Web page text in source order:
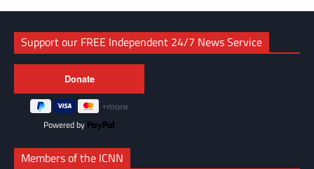
Support our FREE Independent 24/7 News Service
Powered by
Members of the ICNN